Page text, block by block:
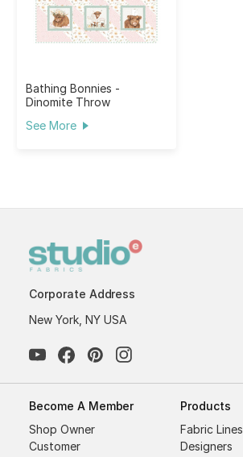
Bathing Bonnies -
Dinomite Throw
See More
Corporate Address
New York, NY USA
Become A Member
Shop Owner
Customer
Products
Fabric Lines
Designers